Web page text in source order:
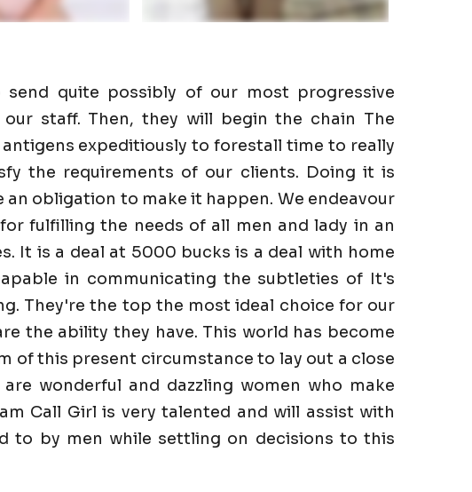
quite possibly of our most progressive
staff. Then, they will begin the chain The
expeditiously to forestall time to really
the requirements of our clients. Doing it is
obligation to make it happen. We endeavour
fulfilling the needs of all men and lady in an
It is a deal at 5000 bucks is a deal with home
in communicating the subtleties of It's
They're the top the most ideal choice for our
the ability they have. This world has become
of this present circumstance to lay out a close
wonderful and dazzling women who make
Call Girl is very talented and will assist with
to by men while settling on decisions to this